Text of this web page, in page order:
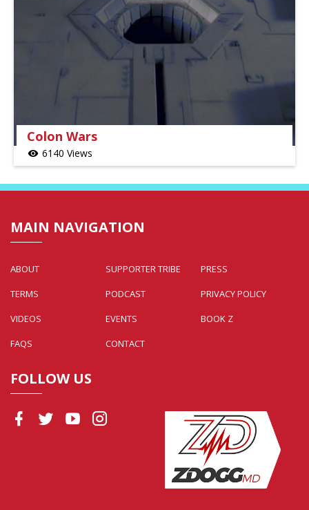
Colon Wars
visibility 6140 Views
MAIN NAVIGATION
ABOUT SUPPORTER TRIBE
PRESS
TERMS
PODCAST
PRIVACY POLICY
VIDEOS
EVENTS
BOOK Z
FAQS
CONTACT
FOLLOW US